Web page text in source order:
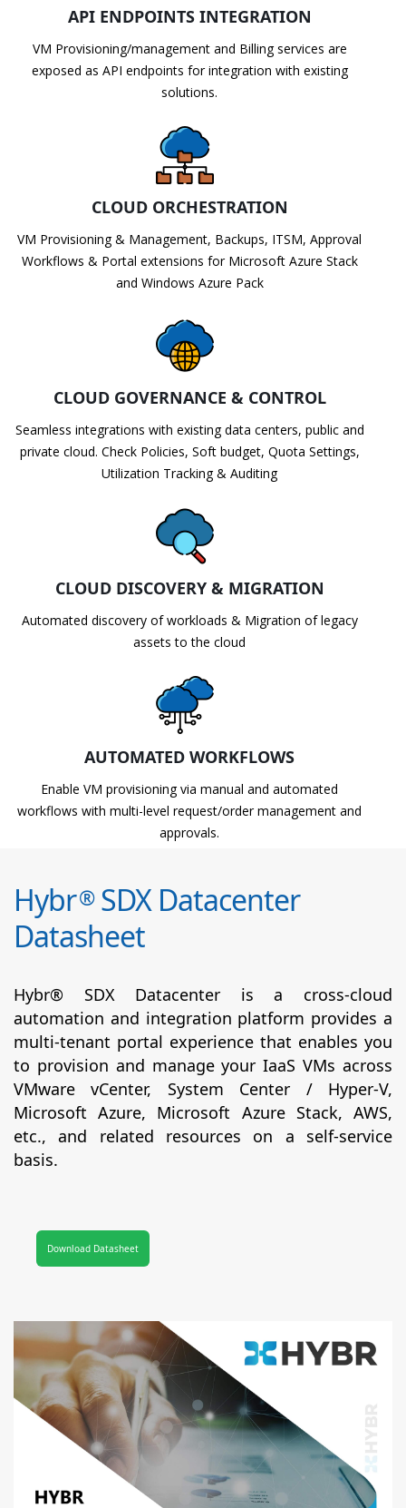
API ENDPOINTS INTEGRATION
VM Provisioning/management and Billing services are
exposed as API endpoints for integration with existing
solutions.
CLOUD ORCHESTRATION
VM Provisioning & Management, Backups, ITSM, Approval
Workflows & Portal extensions for Microsoft Azure Stack
and Windows Azure Pack
CLOUD GOVERNANCE & CONTROL
Seamless integrations with existing data centers, public and
private cloud. Check Policies, Soft budget, Quota Settings,
Utilization Tracking & Auditing
CLOUD DISCOVERY & MIGRATION
Automated discovery of workloads & Migration of legacy
assets to the cloud
AUTOMATED WORKFLOWS
Enable VM provisioning via manual and automated
workflows with multi-level request/order management and
approvals.
Hybr®SDX Datacenter
Datasheet
Hybr® SDX Datacenter is a cross-cloud
automation and integration platform provides a
multi-tenant portal experience that enables you
to provision and manage your IaaS VMs across
VMware vCenter, System Center / Hyper-V,
Microsoft Azure, Microsoft Azure Stack, AWS,
etc., and related resources on a self-service
basis.
Download Datasheet